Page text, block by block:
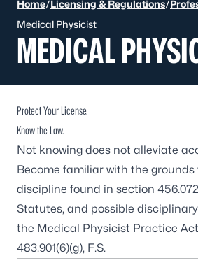
Home/Licensing & Regulations/
Medical Physicist
MEDICAL
Protect Your License.
Know the Law.
Not knowing does not alleviate
Become familiar with the grounds
discipline found in section
Statutes, and possible
the Medical Physicist Practice
483.901(6)(g), F.S.